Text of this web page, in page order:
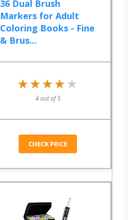
36 Dual Brush
Markers for Adult
Coloring Books - Fine
& Brus...
★★★★★
★★★★★
4 out of 5
CHECK PRICE